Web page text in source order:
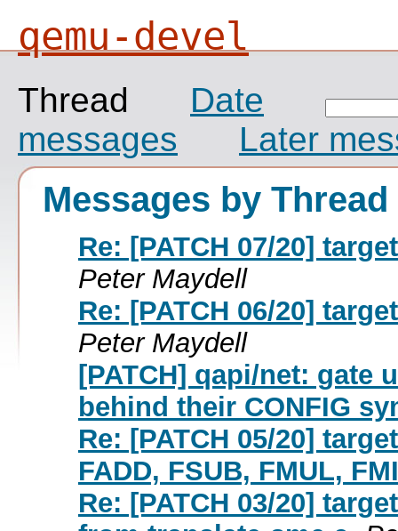
qemu-devel
Thread
Date
messages
Later
Messages by Thread
Re: [PATCH 07/20]
Peter Maydell
Re: [PATCH 06/20]
Peter Maydell
[PATCH] qapi/net: gate
behind their CONFIG
Re: [PATCH 05/20]
FADD, FSUB, FMUL,
Re: [PATCH 03/20]